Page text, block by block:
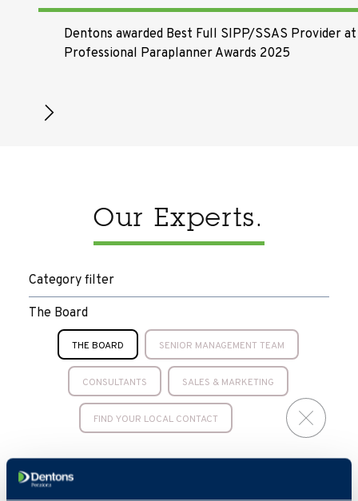
Dentons awarded Best Full SIPP/SSAS Provider at
Professional Paraplanner Awards 2025
Our Experts.
Category filter
The Board
THE BOARD SENIOR MANAGEMENT TEAM
CONSULTANTS SALES & MARKETING
FIND YOUR LOCAL CONTACT